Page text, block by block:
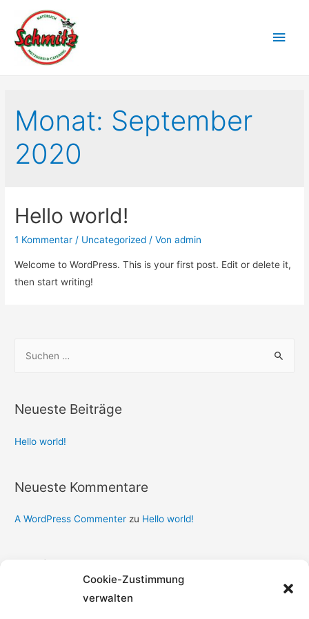
Cookie-Zustimmung
verwalten
Monat: September
2020
Hello world!
1 Kommentar / Uncategorized / Vonadmin
Welcome to WordPress. This is your first post. Edit or delete it,
then start writing!
Neueste Beiträge
Hello world!
Neueste Kommentare
A WordPress Commenter zu Hello world!
Archiv
September 2020